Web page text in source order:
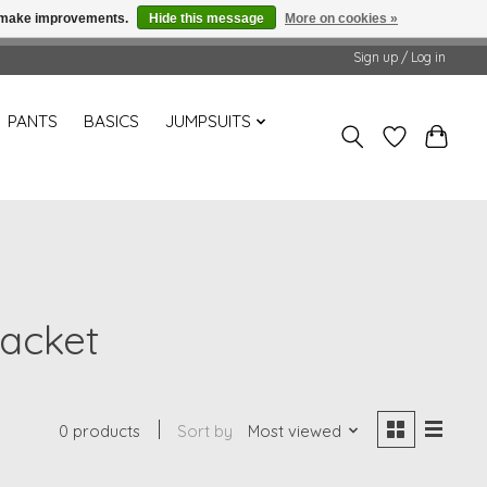
Sign up / Log in
PANTS BASICS JUMPSUITS
0 products Sort by Most viewed
improvements. Hide this message More on cookies »